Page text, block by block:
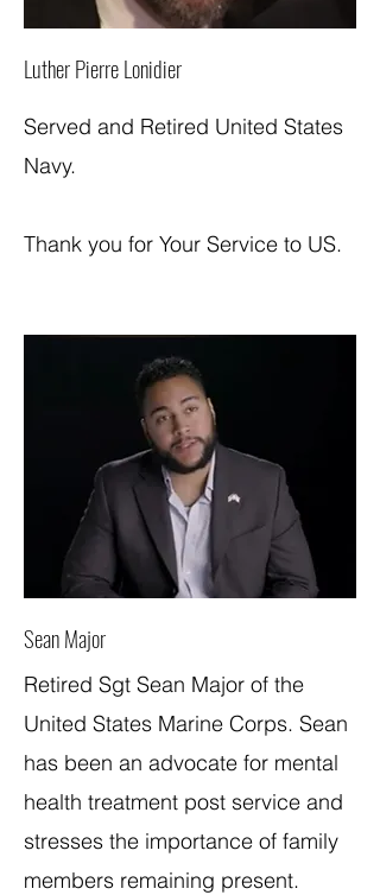
Luther Pierre Lonidier
Served and Retired United States
Navy.
Thank you for Your Service to US.
Sean Major
Retired Sgt Sean Major of the
United States Marine Corps. Sean
has been an advocate for mental
health treatment post service and
stresses the importance of family
members remaining present.